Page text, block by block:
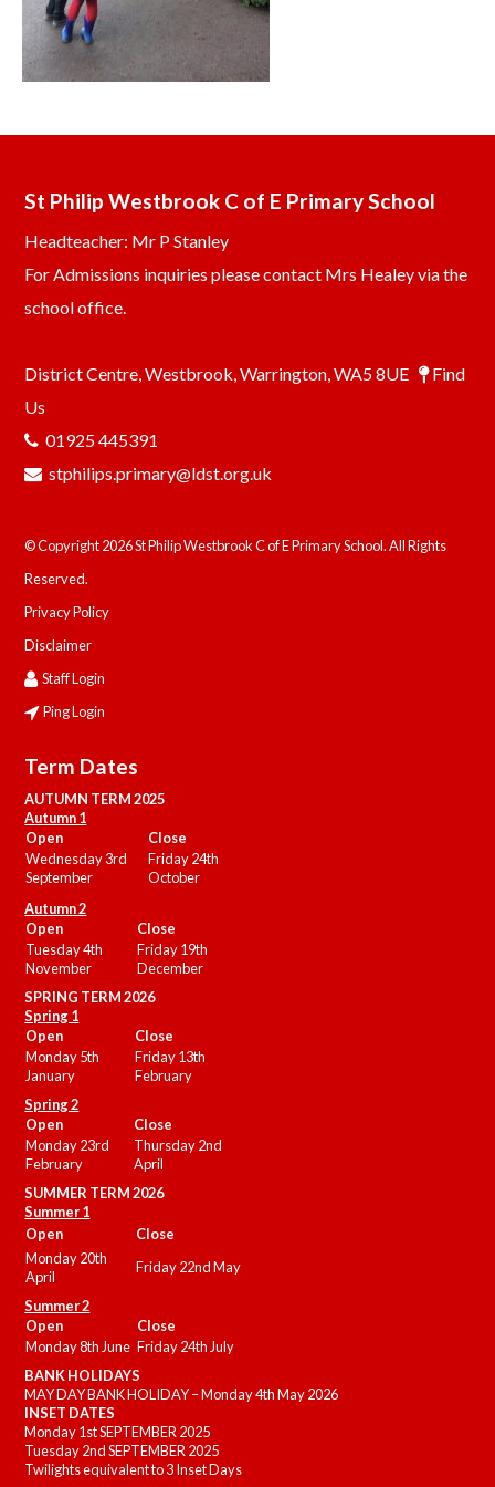
St Philip Westbrook C of E Primary School
Headteacher: Mr P Stanley
For Admissions inquiries please contact Mrs Healey via the
school office.
District Centre, Westbrook, Warrington, WA5 8UE
Find
Us
01925 445391
stphilips.primary@ldst.org.uk
© Copyright 2026 St Philip Westbrook C of E Primary School. All Rights
Reserved.
Privacy Policy
Disclaimer
Staff Login
Ping Login
Term Dates
AUTUMN TERM 2025
Autumn 1
Open
Close
Wednesday 3rd
September
Friday 24th
October
Autumn 2
Open
Close
Tuesday 4th
November
Friday 19th
December
SPRING TERM 2026
Spring 1
Open
Close
Monday 5th
January
Friday 13th
February
Spring 2
Open
Close
Monday 23rd
February
Thursday 2nd
April
SUMMER TERM 2026
Summer 1
Open
Close
Monday 20th
April
Friday 22nd May
Summer 2
Open
Close
Monday 8th June Friday 24th July
BANK HOLIDAYS
MAY DAY BANK HOLIDAY – Monday 4th May 2026
INSET DATES
Monday 1st SEPTEMBER 2025
Tuesday 2nd SEPTEMBER 2025
Twilights equivalent to 3 Inset Days